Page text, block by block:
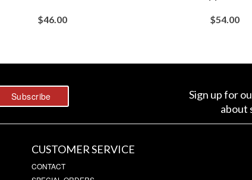
$46.00
$54.00
Sign up for
about
CUSTOMER SERVICE
CONTACT